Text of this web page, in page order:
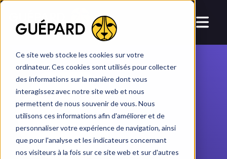
Ce site web stocke les cookies sur votre
ordinateur. Ces cookies sont utilisés pour collecter
des informations sur la manière dont vous
interagissez avec notre site web et nous
permettent de nous souvenir de vous. Nous
utilisons ces informations afin d'améliorer et de
personnaliser votre expérience de navigation, ainsi
que pour l'analyse et les indicateurs concernant
nos visiteurs à la fois sur ce site web et sur d'autres
YOUR CRM, TAILORED